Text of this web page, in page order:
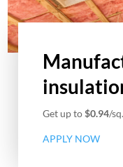
Get up to$0.94/
APPLY NOW